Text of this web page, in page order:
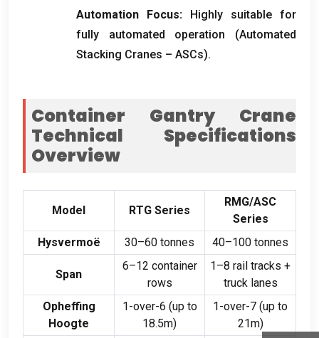
Automation Focus:
Highly suitable for
fully automated operation (Automated
Stacking Cranes – ASCs).
Container Gantry Crane
Technical Specifications
Overview
Model RTG Series
RMG/ASC
Series
Hysvermoë
30–60 tonnes 40–100 tonnes
Span
6–12 container
rows
1–8 rail tracks +
truck lanes
Opheffing
Hoogte
1-over-6 (up to
18.5m)
1-over-7 (up to
21m)